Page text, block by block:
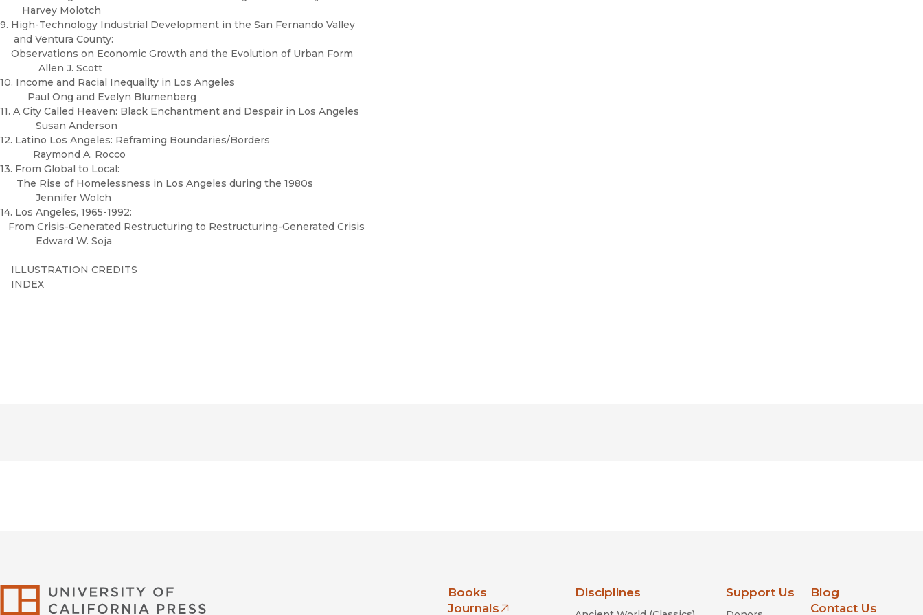
Harvey Molotch
9. High-Technology Industrial Development in the San Fernando Valley
and Ventura County:
Observations on Economic Growth and the Evolution of Urban Form
Allen J. Scott
10. Income and Racial Inequality in Los Angeles
Paul Ong and Evelyn Blumenberg
11. A City Called Heaven: Black Enchantment and Despair in Los Angeles
Susan Anderson
12. Latino Los Angeles: Reframing Boundaries/Borders
Raymond A. Rocco
13. From Global to Local:
The Rise of Homelessness in Los Angeles during the 1980s
Jennifer Wolch
14. Los Angeles, 1965-1992:
From Crisis-Generated Restructuring to Restructuring-Generated Crisis
Edward W. Soja
ILLUSTRATION CREDITS
INDEX
Books
Journals
Disciplines Support Us
Blog
Contact Us